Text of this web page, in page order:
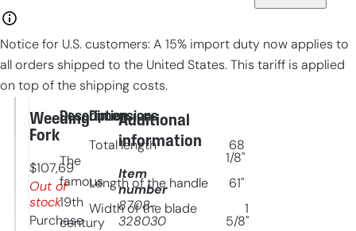
Notice for U.S. customers: A 15% import duty now applies to
all orders shipped to the United States. This tariff is applied
on top of the shipping costs.
Weeding
Fork
$107,69
Out of
stock
Purchase
Description
The
famous
19th
century
Dimensions
Total length
68
1/8"
Length of the handle 61"
Width of the blade
1
5/8"
Additional
information
Item
number
8708-
328030